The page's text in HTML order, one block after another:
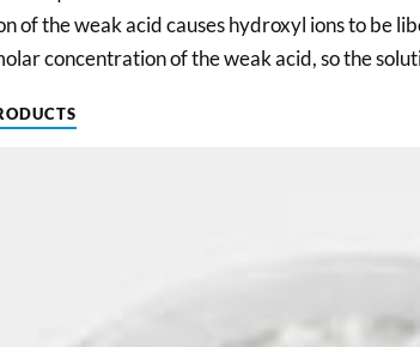
of the weak acid causes hydroxyl ions to be
concentration of the weak acid, so the